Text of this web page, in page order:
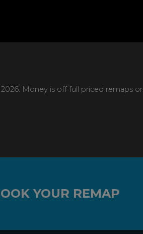
Money is off full priced remaps
YOUR REMAP